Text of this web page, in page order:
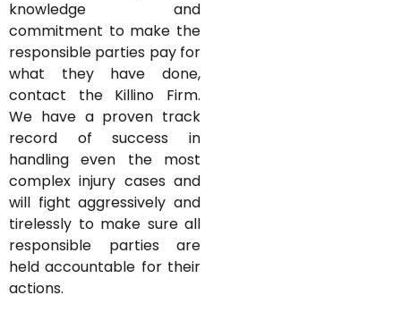
knowledge and
commitment to make the
responsible parties pay for
what they have done,
contact the Killino Firm.
We have a proven track
record of success in
handling even the most
complex injury cases and
will fight aggressively and
tirelessly to make sure all
responsible parties are
held accountable for their
actions.